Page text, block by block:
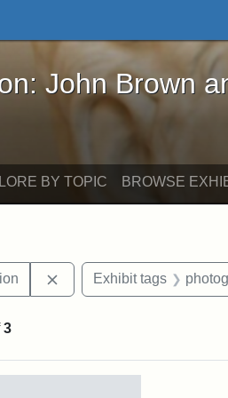
Brown and George L.
John Brown
BY TOPIC BROWSE
Remove constraint
Exhibit tags
3